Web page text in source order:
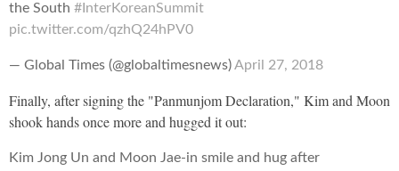
the South #InterKoreanSummit
pic.twitter.com/qzhQ24hPV0
— Global Times (@globaltimesnews)April 27, 2018
Finally, after signing the "Panmunjom Declaration," Kim and Moon
shook hands once more and hugged it out:
Kim Jong Un and Moon Jae-in smile and hug after